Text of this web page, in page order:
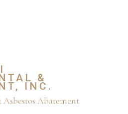
&
INC.
Abatement